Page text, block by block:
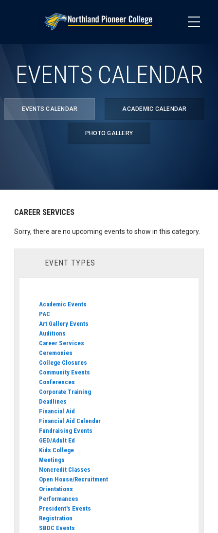
EVENTS CALENDAR
EVENTS CALENDAR ACADEMIC CALENDAR
PHOTO GALLERY
CAREER SERVICES
Sorry, there are no upcoming events to show in this category.
EVENT TYPES
Academic Events
PAC
Art Gallery Events
Auditions
Career Services
Ceremonies
College Closures
Community Events
Conferences
Corporate Training
Deadlines
Financial Aid
Financial Aid Calendar
Fundraising Events
GED/Adult Ed
Kids College
Meetings
Noncredit Classes
Open House/Recruitment
Orientations
Performances
President's Events
Registration
SBDC Events